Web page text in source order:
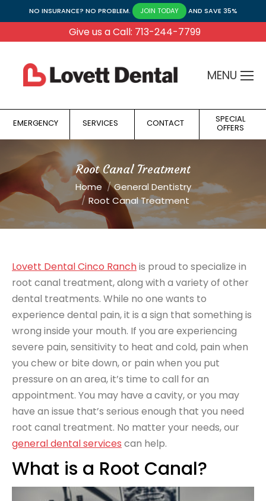
NO INSURANCE? NO PROBLEM. JOIN TODAY AND SAVE 35%
Give us a Call: 713-244-7799
MENU
EMERGENCY SERVICES CONTACT SPECIAL
OFFERS
Root Canal Treatment
You are here: Home
General Dentistry
Root Canal Treatment
Lovett Dental Cinco Ranchis proud to specialize in
root canal treatment, along with a variety of other
dental treatments. While no one wants to
experience dental pain, it is a sign that something is
wrong inside your mouth. If you are experiencing
severe pain, sensitivity to heat and cold, pain when
you chew or bite down, or pain when you put
pressure on an area, it’s time to call for an
appointment. You may have a cavity, or you may
have an issue that’s serious enough that you need
root canal treatment. No matter your needs, our
general dental services can help.
What is a Root Canal?